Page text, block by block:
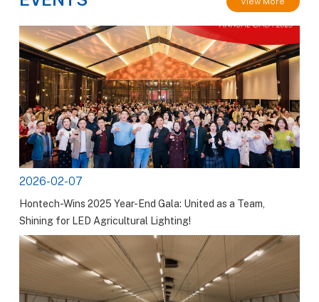
2026-02-07
Hontech-Wins 2025 Year-End Gala: United as a Team,
Shining for LED Agricultural Lighting!